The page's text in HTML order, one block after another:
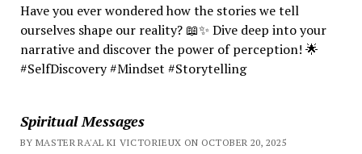
Have you ever wondered how the stories we tell
ourselves shape our reality? 📖✨ Dive deep into your
narrative and discover the power of perception! 🌟
#SelfDiscovery #Mindset #Storytelling
Spiritual Messages
BY MASTER RA'AL KI VICTORIEUX ON OCTOBER 20, 2025